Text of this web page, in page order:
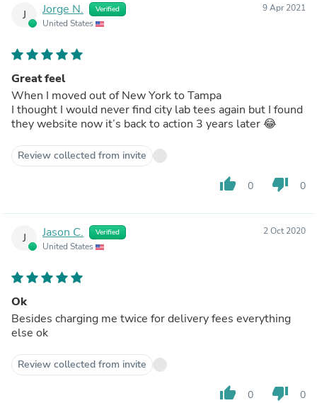
J Jorge N. Verified
United States
9 Apr 2021
Great feel
When I moved out of New York to Tampa
I thought I would never find city lab tees again but I found
they website now it’s back to action 3 years later 😂
Review collected from invite
thumb_up 0 thumb_down 0
J Jason C. Verified
United States
2 Oct 2020
Ok
Besides charging me twice for delivery fees everything
else ok
Review collected from invite
thumb_up 0 thumb_down 0